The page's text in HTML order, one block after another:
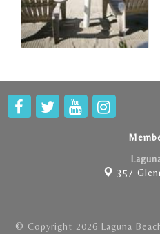
357
© Copyright 2026 Laguna